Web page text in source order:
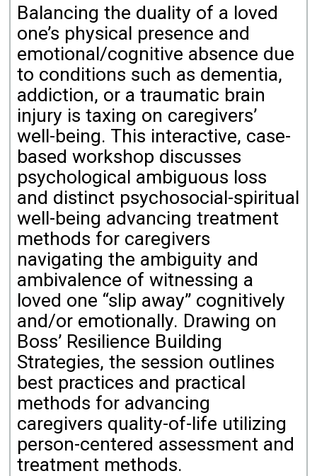
Balancing the duality of a loved
one’s physical presence and
emotional/cognitive absence due
to conditions such as dementia,
addiction, or a traumatic brain
injury is taxing on caregivers’
well-being. This interactive, case-
based workshop discusses
psychological ambiguous loss
and distinct psychosocial-spiritual
well-being advancing treatment
methods for caregivers
navigating the ambiguity and
ambivalence of witnessing a
loved one “slip away” cognitively
and/or emotionally. Drawing on
Boss’ Resilience Building
Strategies, the session outlines
best practices and practical
methods for advancing
caregivers quality-of-life utilizing
person-centered assessment and
treatment methods.